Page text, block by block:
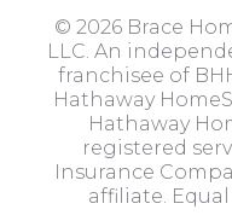
© 2026 Brace
LLC. An
franchisee of
Hathaway
Hathaway
registered
Insurance
affiliate.